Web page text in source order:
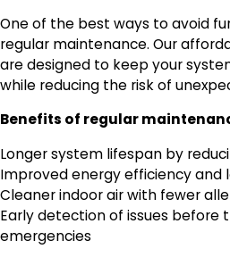
One of the best ways to avoid
regular maintenance. Our
are designed to keep your
while reducing the risk of
Benefits of regular
Longer system lifespan by
Improved energy efficiency and
Cleaner indoor air with fewer
Early detection of issues before
emergencies